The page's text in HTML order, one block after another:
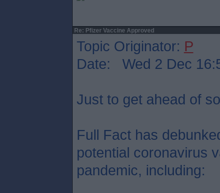
Re: Pfizer Vaccine Approved
Topic Originator: P
Date: Wed 2 Dec
Just to get ahead of
Full Fact has
potential coronavirus
pandemic, including: